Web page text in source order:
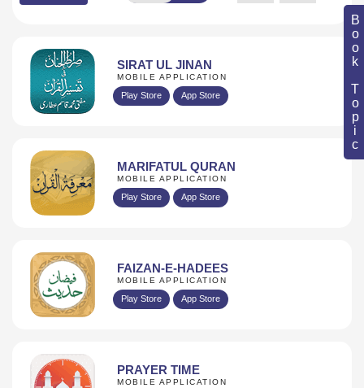
Book Topic
SIRAT UL JINAN
MOBILE APPLICATION
Play Store App Store
MARIFATUL QURAN
MOBILE APPLICATION
Play Store App Store
FAIZAN-E-HADEES
MOBILE APPLICATION
Play Store App Store
PRAYER TIME
MOBILE APPLICATION